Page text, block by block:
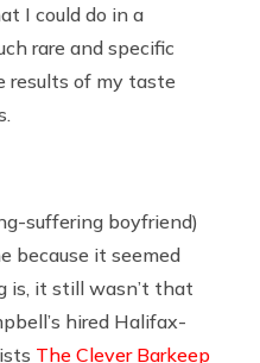
I could do in a
rare and specific
results of my taste
suffering boyfriend)
because it seemed
is, it still wasn’t that
hired Halifax-
The Clever Barkeep